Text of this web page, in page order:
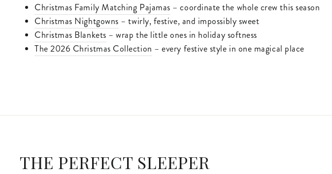
Christmas Family Matching Pajamas – coordinate the whole crew this season
Christmas Nightgowns – twirly, festive, and impossibly sweet
Christmas Blankets – wrap the little ones in holiday softness
The 2026 Christmas Collection – every festive style in one magical place
THE PERFECT SLEEPER